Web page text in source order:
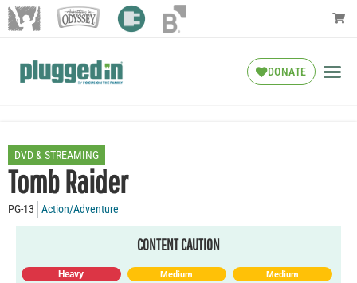
DONATE
DVD & STREAMING
Tomb Raider
PG-13 Action/Adventure
CONTENT CAUTION
Heavy Medium Medium